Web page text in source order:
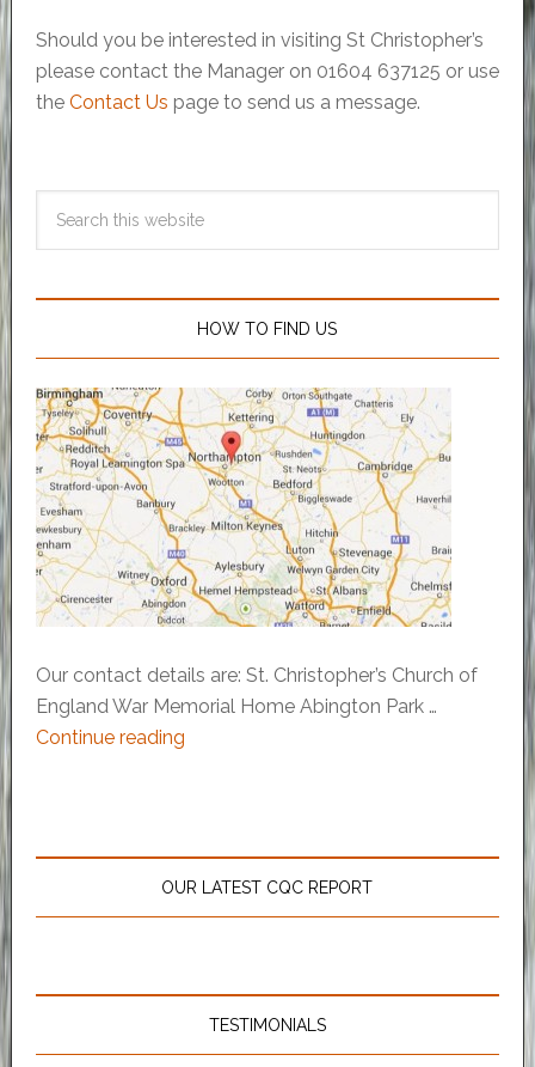
Should you be interested in visiting St Christopher’s
please contact the Manager on 01604 637125 or use
the Contact Us page to send us a message.
HOW TO FIND US
Our contact details are: St. Christopher’s Church of
England War Memorial Home Abington Park …
Continue reading
OUR LATEST CQC REPORT
TESTIMONIALS